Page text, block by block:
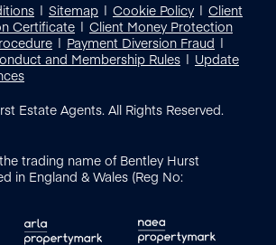
Sitemap Cookie Policy
Client
Certificate
Client Money Protection
Payment Diversion Fraud
and Membership Rules
Update
Estate Agents. All Rights Reserved.
trading name of Bentley Hurst
in England & Wales (Reg No: